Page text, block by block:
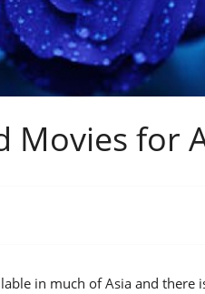
Movies for
in much of Asia and there